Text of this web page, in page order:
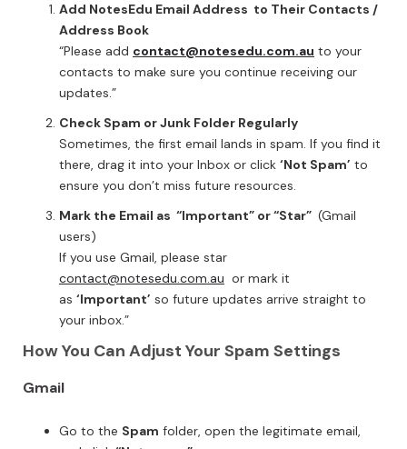
Add NotesEdu Email Address to Their Contacts /
Address Book
“Please add contact@notesedu.com.au to your
contacts to make sure you continue receiving our
updates.”
Check Spam or Junk Folder Regularly
Sometimes, the first email lands in spam. If you find it
there, drag it into your Inbox or click ‘Not Spam’ to
ensure you don’t miss future resources.
Mark the Email as “Important” or “Star” (Gmail
users)
If you use Gmail, please star
contact@notesedu.com.au or mark it
as ‘Important’ so future updates arrive straight to
your inbox.”
How You Can Adjust Your Spam Settings
Gmail
Go to the Spam folder, open the legitimate email,